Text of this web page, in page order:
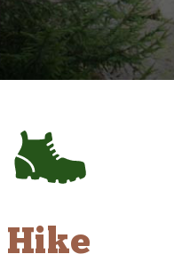
Hike